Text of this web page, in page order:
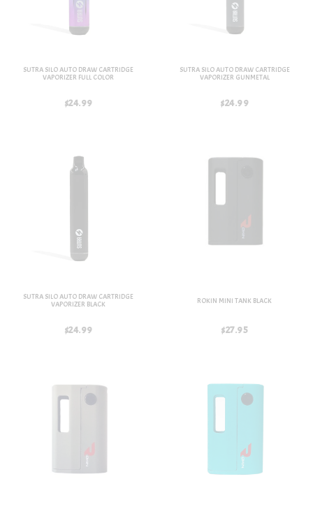
SUTRA SILO AUTO DRAW CARTRIDGE
VAPORIZER FULL COLOR
$24.99
SUTRA SILO AUTO DRAW CARTRIDGE
VAPORIZER GUNMETAL
$24.99
SUTRA SILO AUTO DRAW CARTRIDGE
VAPORIZER BLACK
$24.99
ROKIN MINI TANK BLACK
$27.95